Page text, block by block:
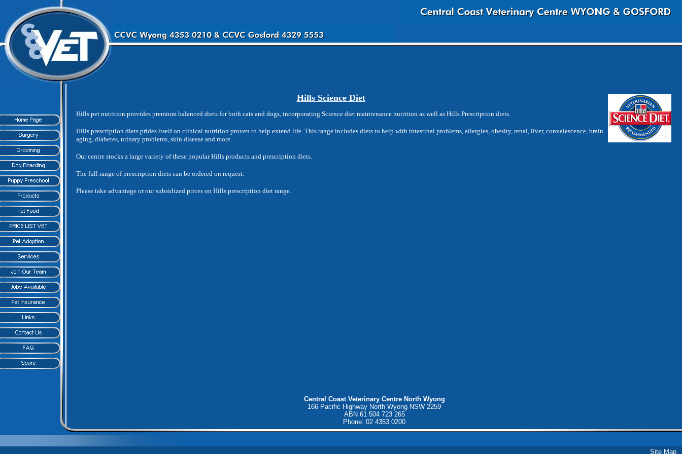
Hills Science Diet
Hills pet nutrition provides premium balanced diets for both cats and dogs, incorporating Science diet maintenance nutrition as well as Hills Prescription diets.
Hills prescription diets prides itself on clinical nutrition proven to help extend life. This range includes diets to help with intestinal problems, allergies, obesity, renal, liver, convalescence, brain
aging, diabetes, urinary problems, skin disease and more.
Our centre stocks a large variety of these popular Hills products and prescription diets.
The full range of prescription diets can be ordered on request.
Please take advantage or our subsidized prices on Hills prescription diet range.
Central Coast Veterinary Centre North Wyong
166 Pacific Highway North Wyong NSW 2259
ABN 61 504 723 265
Phone: 02 4353 0200
Site Map